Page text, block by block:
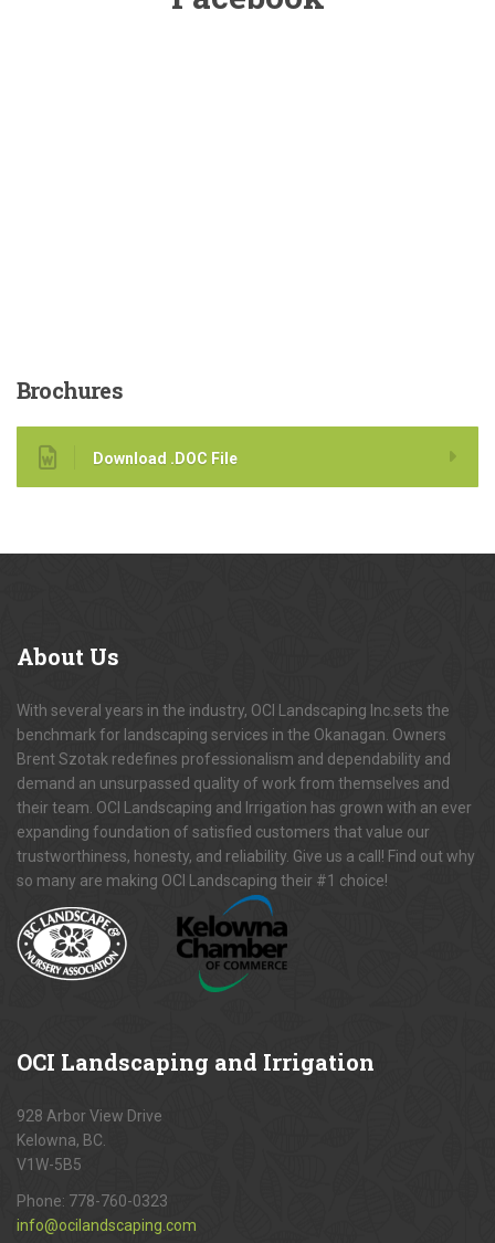
Brochures
Download .DOC File
About Us
With several years in the industry, OCI Landscaping Inc.sets the
benchmark for landscaping services in the Okanagan. Owners
Brent Szotak redefines professionalism and dependability and
demand an unsurpassed quality of work from themselves and
their team. OCI Landscaping and Irrigation has grown with an ever
expanding foundation of satisfied customers that value our
trustworthiness, honesty, and reliability. Give us a call! Find out why
so many are making OCI Landscaping their #1 choice!
OCI Landscaping and Irrigation
928 Arbor View Drive
Kelowna, BC.
V1W-5B5
Phone: 778-760-0323
info@ocilandscaping.com